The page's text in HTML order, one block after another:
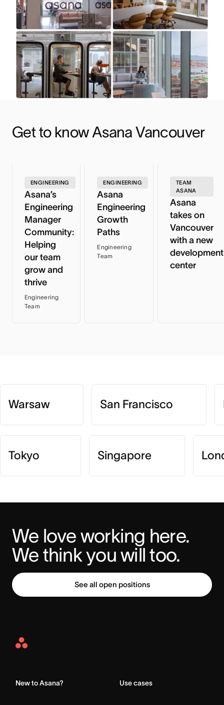
Get to know Asana Vancouver
ENGINEERING
Asana’s
Engineering
Manager
Community:
Helping
our team
grow and
thrive
Engineering
Team
ENGINEERING
Asana
Engineering
Growth
Paths
Engineering
Team
TEAM
ASANA
Asana
takes on
Vancouver
with a new
development
center
Warsaw San Francisco
Tokyo Singapore
We love working here.
We think you will too.
See all open positions
Asana
New to Asana? Use cases